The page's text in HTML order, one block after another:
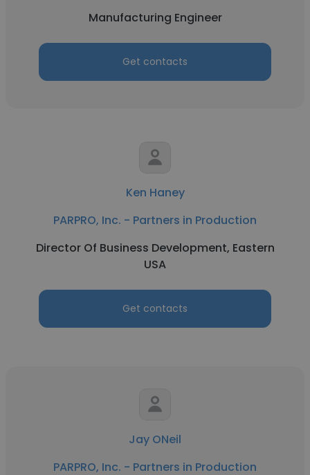
Manufacturing Engineer
Get contacts
Ken Haney
PARPRO, Inc. - Partners in Production
Director Of Business Development, Eastern
USA
Get contacts
Jay ONeil
PARPRO, Inc. - Partners in Production